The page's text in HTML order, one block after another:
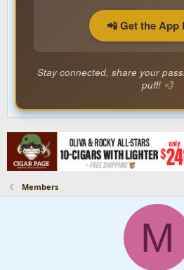
📲 Get the App
Stay connected, share your
puff! 💨
Members
M